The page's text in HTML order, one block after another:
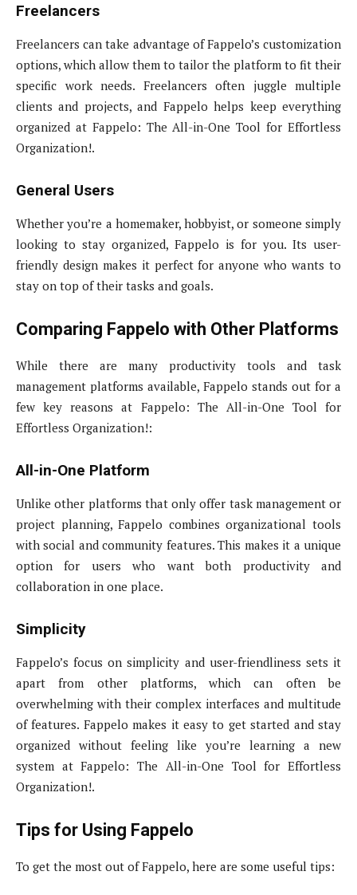
Freelancers
Freelancers can take advantage of Fappelo’s customization
options, which allow them to tailor the platform to fit their
specific work needs. Freelancers often juggle multiple
clients and projects, and Fappelo helps keep everything
organized at Fappelo: The All-in-One Tool for Effortless
Organization!.
General Users
Whether you’re a homemaker, hobbyist, or someone simply
looking to stay organized, Fappelo is for you. Its user-
friendly design makes it perfect for anyone who wants to
stay on top of their tasks and goals.
Comparing Fappelo with Other Platforms
While there are many productivity tools and task
management platforms available, Fappelo stands out for a
few key reasons at Fappelo: The All-in-One Tool for
Effortless Organization!:
All-in-One Platform
Unlike other platforms that only offer task management or
project planning, Fappelo combines organizational tools
with social and community features. This makes it a unique
option for users who want both productivity and
collaboration in one place.
Simplicity
Fappelo’s focus on simplicity and user-friendliness sets it
apart from other platforms, which can often be
overwhelming with their complex interfaces and multitude
of features. Fappelo makes it easy to get started and stay
organized without feeling like you’re learning a new
system at Fappelo: The All-in-One Tool for Effortless
Organization!.
Tips for Using Fappelo
To get the most out of Fappelo, here are some useful tips: